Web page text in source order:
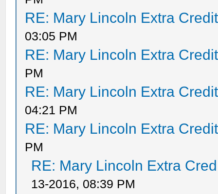
RE: Mary Lincoln Extra
03:05 PM
RE: Mary Lincoln Extra
PM
RE: Mary Lincoln Extra
04:21 PM
RE: Mary Lincoln Extra
PM
RE: Mary Lincoln Extra
13-2016, 08:39 PM